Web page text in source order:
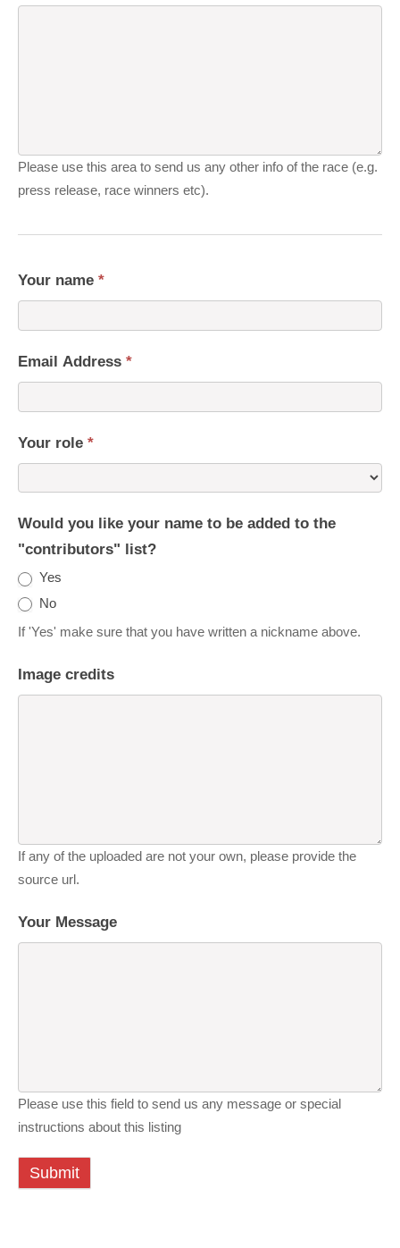
Please use this area to send us any other info of the race (e.g.
press release, race winners etc).
Your name *
Email Address *
Your role *
Would you like your name to be added to the
"contributors" list?
Yes
No
If 'Yes' make sure that you have written a nickname above.
Image credits
If any of the uploaded are not your own, please provide the
source url.
Your Message
Please use this field to send us any message or special
instructions about this listing